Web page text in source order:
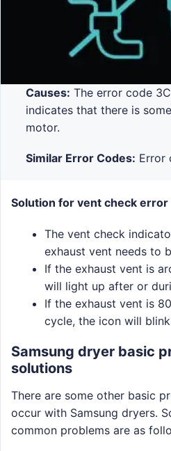
Causes: The error code
indicates that there is
motor.
Similar Error Codes: Error
Solution for vent check error
The vent check
exhaust vent needs to
If the exhaust vent is
will light up after or
If the exhaust vent is
cycle, the icon will
Samsung dryer basic
solutions
There are some other basic
occur with Samsung dryers.
common problems are as